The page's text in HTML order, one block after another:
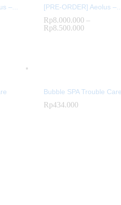
–... [PRE-ORDER] Aeolus –...
Rp8.000.000 –
Rp8.500.000
Rp8.000.000
Rp8.500.000
Bubble SPA Trouble Care
Rp434.000
Rp434.000